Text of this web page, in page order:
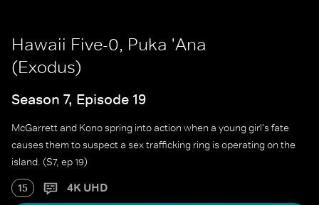
Hawaii Five-0, Puka 'Ana
(Exodus)
Season 7, Episode 19
McGarrett and Kono spring into action when a young girl's fate
causes them to suspect a sex trafficking ring is operating on the
island. (S7, ep 19)
15 4K UHD